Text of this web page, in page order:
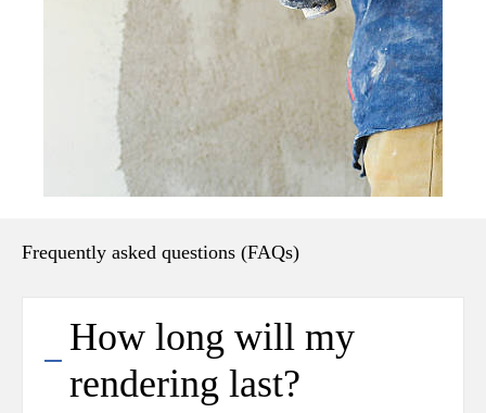
Frequently asked questions (FAQs)
How long will my
rendering last?